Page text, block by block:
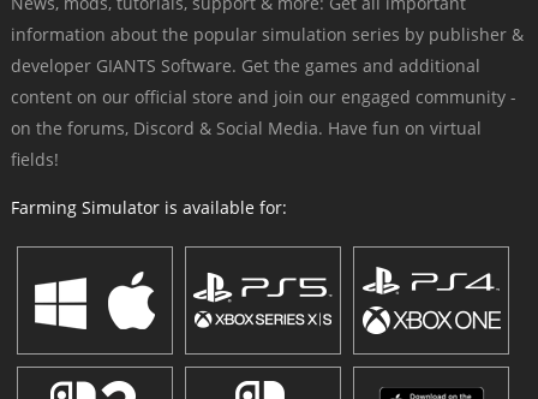
information about the popular simulation series by publisher &
developer GIANTS Software. Get the games and additional
content on our official store and join our engaged community -
on the forums, Discord & Social Media. Have fun on virtual
fields!
Farming Simulator is available for: